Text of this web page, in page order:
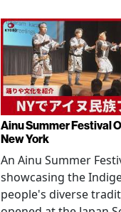
Ainu Summer Festival
New York
An Ainu Summer
showcasing the
people's diverse